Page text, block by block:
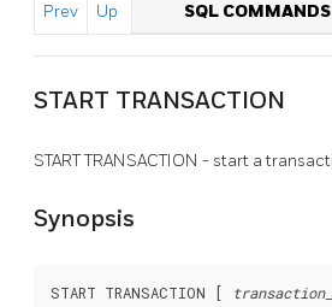
Prev Up SQL COMMANDS
START TRANSACTION
START TRANSACTION - start a
Synopsis
START TRANSACTION [